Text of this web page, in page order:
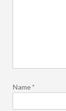
Name *